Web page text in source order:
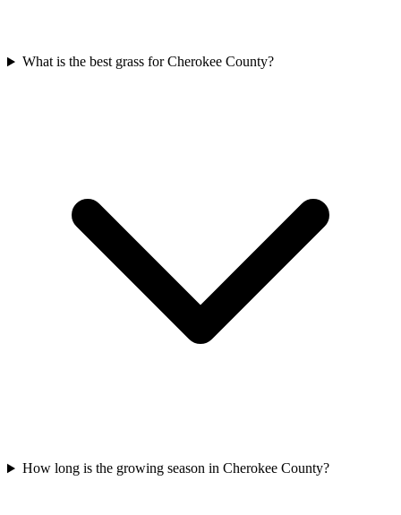
What is the best grass for Cherokee County?
How long is the growing season in Cherokee County?